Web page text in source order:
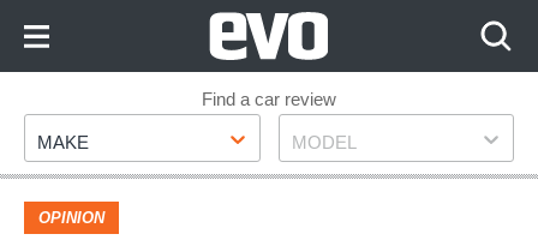
Footer
Find a car review
Make
MAKE Model
MODEL
OPINION